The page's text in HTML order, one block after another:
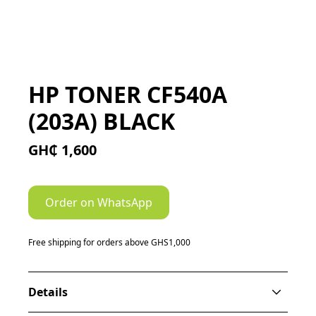
HP TONER CF540A
(203A) BLACK
GH₵ 1,600
Order on WhatsApp
Free shipping for orders above GHS1,000
Details